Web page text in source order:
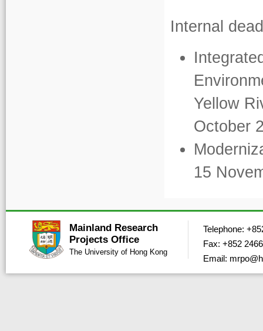
Internal
Yellow
October
15
Mainland Research
Projects Office
The University of Hong Kong
Telephone:
Fax: +852
Email: